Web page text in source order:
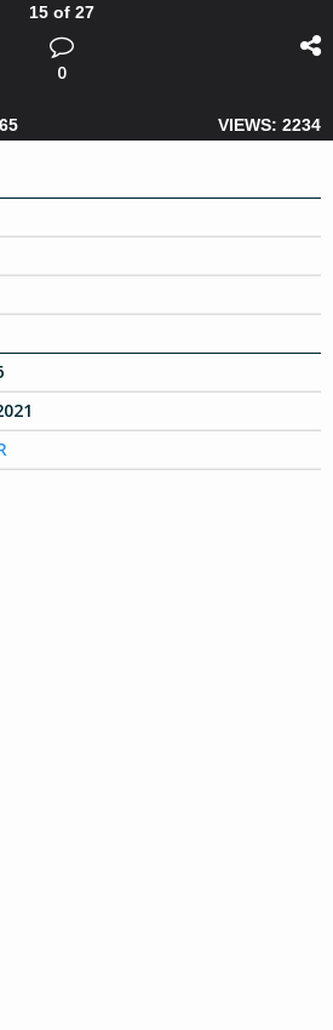
15 of 27
0
VIEWS: 2234